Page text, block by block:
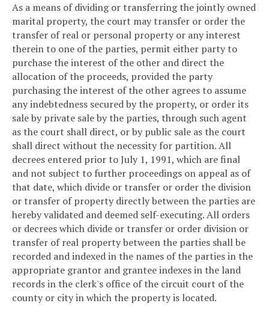
As a means of dividing or transferring the jointly owned
marital property, the court may transfer or order the
transfer of real or personal property or any interest
therein to one of the parties, permit either party to
purchase the interest of the other and direct the
allocation of the proceeds, provided the party
purchasing the interest of the other agrees to assume
any indebtedness secured by the property, or order its
sale by private sale by the parties, through such agent
as the court shall direct, or by public sale as the court
shall direct without the necessity for partition. All
decrees entered prior to July 1, 1991, which are final
and not subject to further proceedings on appeal as of
that date, which divide or transfer or order the division
or transfer of property directly between the parties are
hereby validated and deemed self-executing. All orders
or decrees which divide or transfer or order division or
transfer of real property between the parties shall be
recorded and indexed in the names of the parties in the
appropriate grantor and grantee indexes in the land
records in the clerk's office of the circuit court of the
county or city in which the property is located.